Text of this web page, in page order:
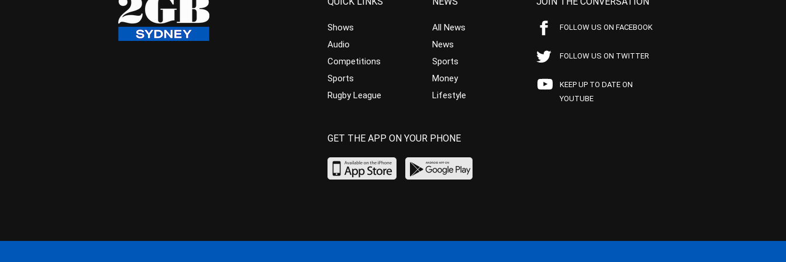
Shows
Audio
Competitions
Sports
Rugby League
All News
News
Sports
Money
Lifestyle
FOLLOW US ON FACEBOOK
FOLLOW US ON TWITTER
KEEP UP TO DATE ON
YOUTUBE
GET THE APP ON YOUR PHONE